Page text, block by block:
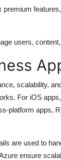
users,
scalability,
For iOS
platform apps,
are used to
ensure